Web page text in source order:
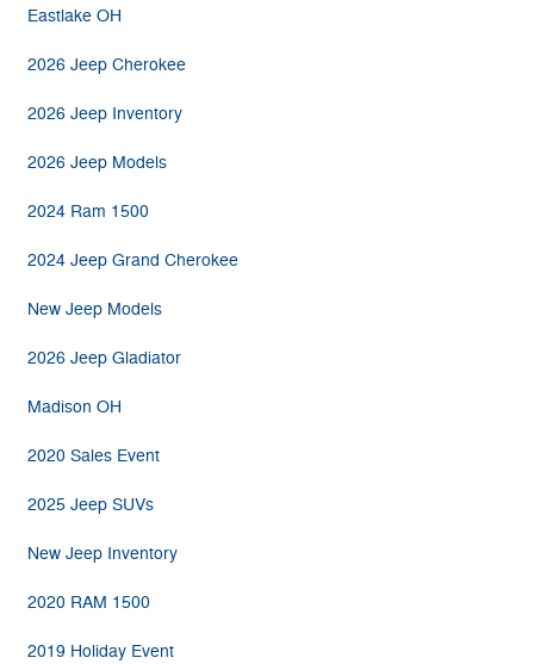
Eastlake OH
2026 Jeep Cherokee
2026 Jeep Inventory
2026 Jeep Models
2024 Ram 1500
2024 Jeep Grand Cherokee
New Jeep Models
2026 Jeep Gladiator
Madison OH
2020 Sales Event
2025 Jeep SUVs
New Jeep Inventory
2020 RAM 1500
2019 Holiday Event